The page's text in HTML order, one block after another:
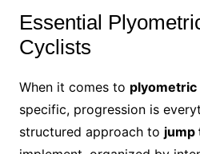
Essential
Cyclists
When it comes to
specific, progression is
structured approach to jump